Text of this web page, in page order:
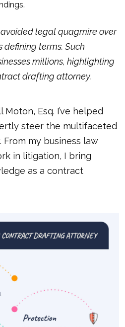
legal quagmire over
defining terms. Such
millions, highlighting
drafting attorney.
Moton, Esq. I’ve helped
steer the multifaceted
my business law
in litigation, I bring
as a contract